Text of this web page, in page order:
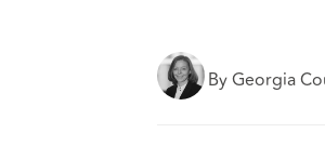
By Georgia